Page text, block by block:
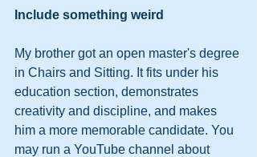
Include something weird
My brother got an open master's degree
in Chairs and Sitting. It fits under his
education section, demonstrates
creativity and discipline, and makes
him a more memorable candidate. You
may run a YouTube channel about